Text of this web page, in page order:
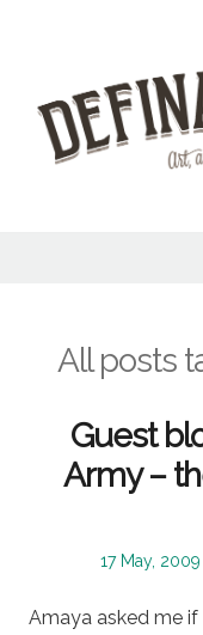
All posts
Guest
Army –
Posted
17 May, 2009
Amaya asked me if